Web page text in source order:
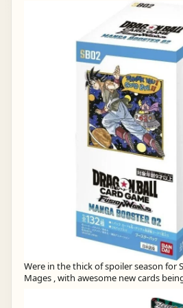
Were in the thick of spoiler season for
Mages , with awesome new cards